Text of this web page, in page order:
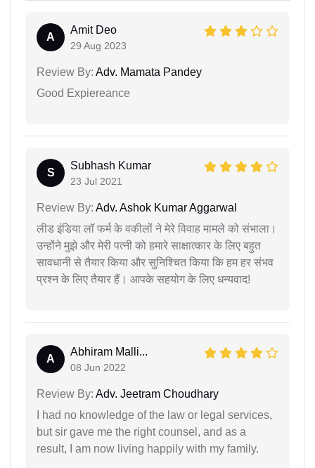
A
Amit Deo
29 Aug 2023
Review By: Adv. Mamata Pandey
Good Expiereance
S
Subhash Kumar
23 Jul 2021
Review By: Adv. Ashok Kumar Aggarwal
लीड इंडिया लॉ फर्म के वकीलों ने मेरे विवाह मामले को संभाला।
उन्होंने मुझे और मेरी पत्नी को हमारे साक्षात्कार के लिए बहुत
सावधानी से तैयार किया और सुनिश्चित किया कि हम हर संभव
प्रश्न के लिए तैयार हैं। आपके सहयोग के लिए धन्यवाद!
A
Abhiram Malli...
08 Jun 2022
Review By: Adv. Jeetram Choudhary
I had no knowledge of the law or legal services,
but sir gave me the right counsel, and as a
result, I am now living happily with my family.